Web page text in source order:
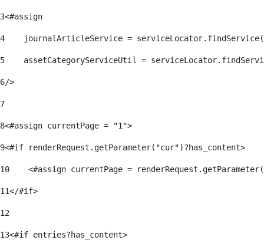
3<#assign
4
journalArticleService =
5
assetCategoryServiceUtil =
6/>
7
8<#assign currentPage = "1">
9<#if renderRequest.getParameter("cur")?has_content>
10
<#assign currentPage =
11</#if>
12
13<#if entries?has_content>